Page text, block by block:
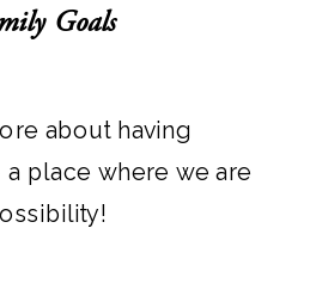
Goals
about having
place where we are